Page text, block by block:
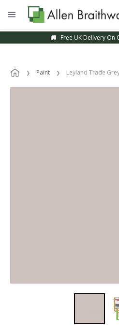
Free UK Delivery On
Paint Leyland Trade